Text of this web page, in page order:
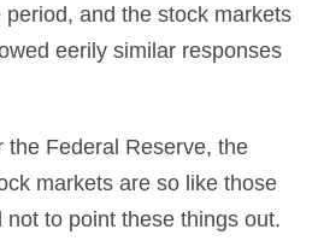
and the stock markets
eerily similar responses
the Federal Reserve, the
markets are so like those
not to point these things out.